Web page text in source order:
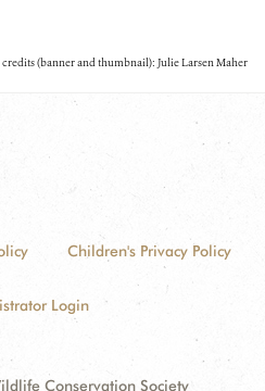
(banner and thumbnail): Julie Larsen Maher
Children's Privacy Policy
Login
Conservation Society